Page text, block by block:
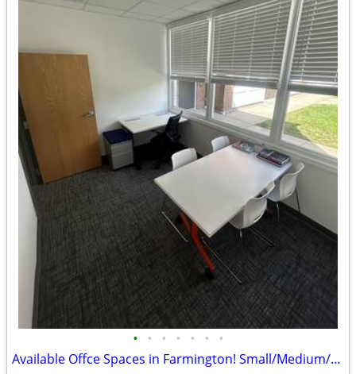
• • • • • • •
Available Offce Spaces in Farmington! Small/Medium/Large at Discount!